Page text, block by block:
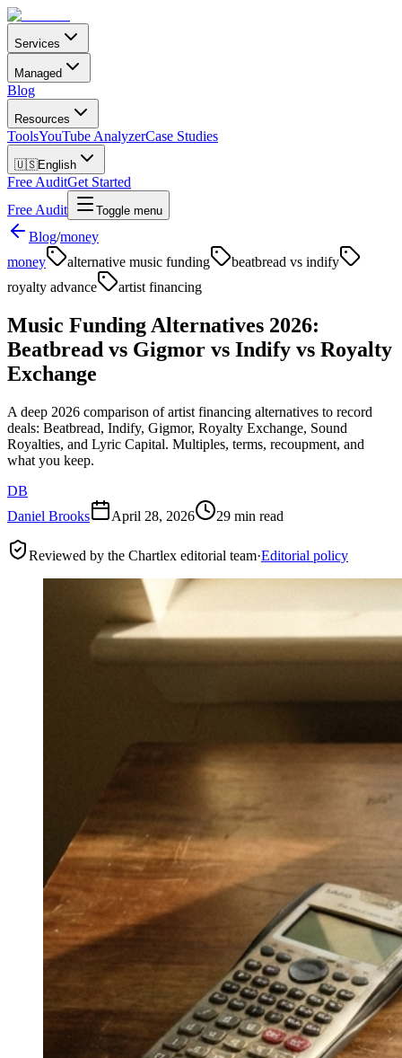
Services
Managed
Blog
Resources
ToolsYouTube AnalyzerCase Studies
🇺🇸English
Free AuditGet Started
Free Audit
Toggle menu
Blog/money
money
alternative music funding
beatbread vs indify
royalty advance
artist financing
Music Funding Alternatives 2026:
Beatbread vs Gigmor vs Indify vs Royalty
Exchange
A deep 2026 comparison of artist financing alternatives to record
deals: Beatbread, Indify, Gigmor, Royalty Exchange, Sound
Royalties, and Lyric Capital. Multiples, terms, recoupment, and
what you keep.
DB
Daniel Brooks
April 28, 2026 29 min read
Reviewed by the Chartlex editorial team·Editorial policy